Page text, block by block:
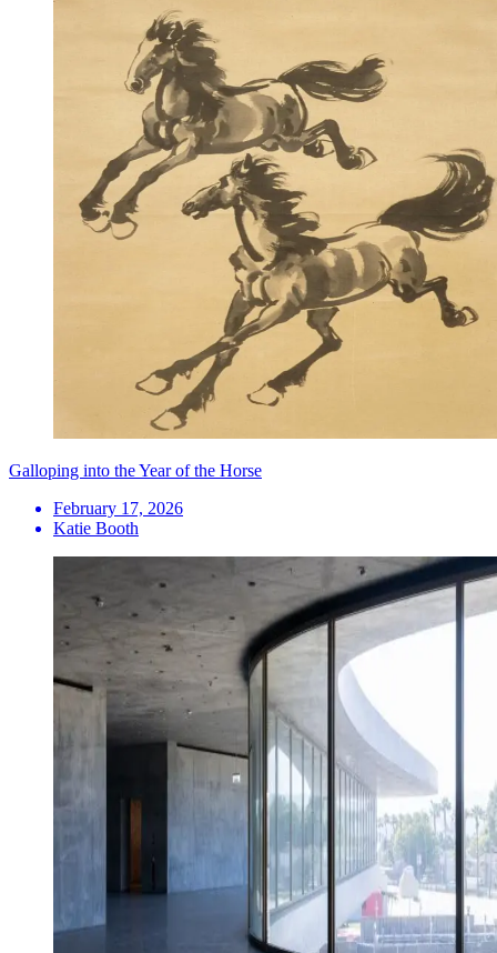
Galloping into the Year of the Horse
February 17, 2026
Katie Booth